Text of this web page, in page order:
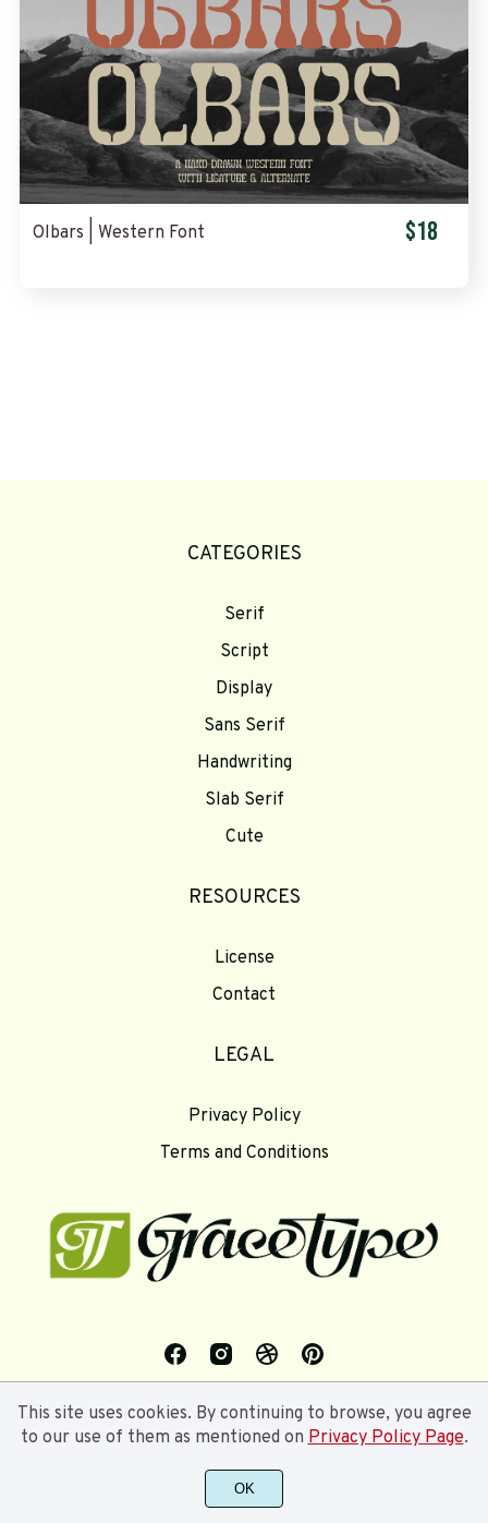
Olbars | Western Font $18
CATEGORIES
Serif
Script
Display
Sans Serif
Handwriting
Slab Serif
Cute
RESOURCES
License
Contact
LEGAL
Privacy Policy
Terms and Conditions
©2024 Gracetype Studios - All rights reserved.
This site uses cookies. By continuing to browse, you agree
to our use of them as mentioned onPrivacy Policy Page.
OK